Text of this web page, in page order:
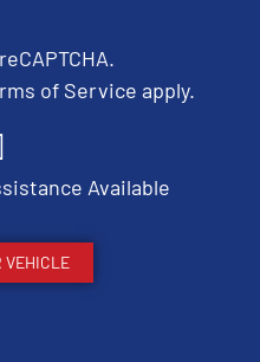
of Service apply.
Available
VEHICLE